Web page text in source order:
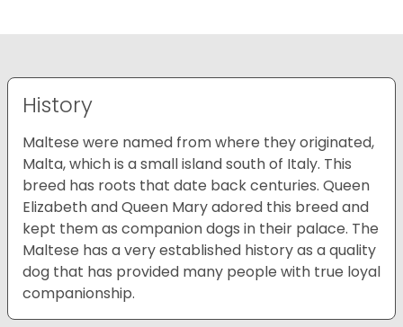
History
Maltese were named from where they originated,
Malta, which is a small island south of Italy. This
breed has roots that date back centuries. Queen
Elizabeth and Queen Mary adored this breed and
kept them as companion dogs in their palace. The
Maltese has a very established history as a quality
dog that has provided many people with true loyal
companionship.